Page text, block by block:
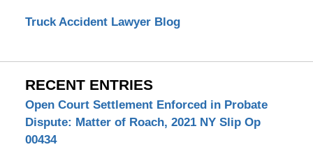
Truck Accident Lawyer Blog
RECENT ENTRIES
Open Court Settlement Enforced in Probate
Dispute: Matter of Roach, 2021 NY Slip Op
00434